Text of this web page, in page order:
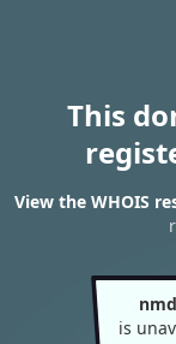
This
View the WHOIS
is